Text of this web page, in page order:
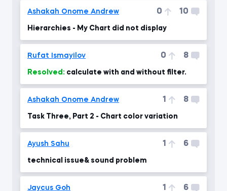
Ashakah Onome Andrew 0 10
Hierarchies - My Chart did not display
Rufat Ismayilov 0 8
Resolved: calculate with and without filter.
Ashakah Onome Andrew 1 8
Task Three, Part 2 - Chart color variation
Ayush Sahu 1 6
technical issue& sound problem
Jaycus Goh 1 6